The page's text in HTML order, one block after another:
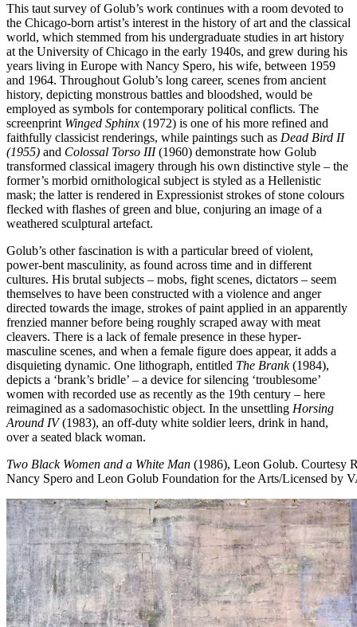
This taut survey of Golub’s work continues with a room devoted to
the Chicago-born artist’s interest in the history of art and the classical
world, which stemmed from his undergraduate studies in art history
at the University of Chicago in the early 1940s, and grew during his
years living in Europe with Nancy Spero, his wife, between 1959
and 1964. Throughout Golub’s long career, scenes from ancient
history, depicting monstrous battles and bloodshed, would be
employed as symbols for contemporary political conflicts. The
screenprint Winged Sphinx (1972) is one of his more refined and
faithfully classicist renderings, while paintings such as Dead Bird II
(1955) and Colossal Torso III(1960) demonstrate how Golub
transformed classical imagery through his own distinctive style – the
former’s morbid ornithological subject is styled as a Hellenistic
mask; the latter is rendered in Expressionist strokes of stone colours
flecked with flashes of green and blue, conjuring an image of a
weathered sculptural artefact.
Golub’s other fascination is with a particular breed of violent,
power-bent masculinity, as found across time and in different
cultures. His brutal subjects – mobs, fight scenes, dictators – seem
themselves to have been constructed with a violence and anger
directed towards the image, strokes of paint applied in an apparently
frenzied manner before being roughly scraped away with meat
cleavers. There is a lack of female presence in these hyper-
masculine scenes, and when a female figure does appear, it adds a
disquieting dynamic. One lithograph, entitled The Brank(1984),
depicts a ‘brank’s bridle’ – a device for silencing ‘troublesome’
women with recorded use as recently as the 19th century – here
reimagined as a sadomasochistic object. In the unsettling Horsing
Around IV(1983), an off-duty white soldier leers, drink in hand,
over a seated black woman.
Two Black Women and a White Man (1986), Leon Golub. Courtesy
Nancy Spero and Leon Golub Foundation for the Arts/Licensed by